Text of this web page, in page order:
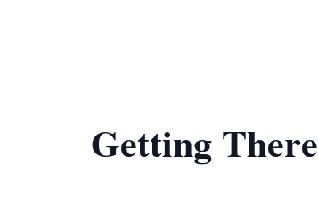
Getting There